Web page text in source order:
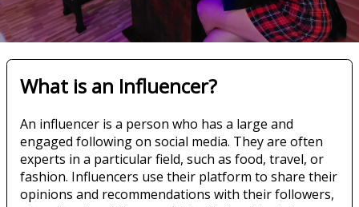
What is an Influencer?
An influencer is a person who has a large and
engaged following on social media. They are often
experts in a particular field, such as food, travel, or
fashion. Influencers use their platform to share their
opinions and recommendations with their followers,